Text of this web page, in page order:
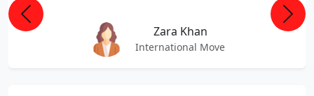
Zara Khan
International Move
Previous Next